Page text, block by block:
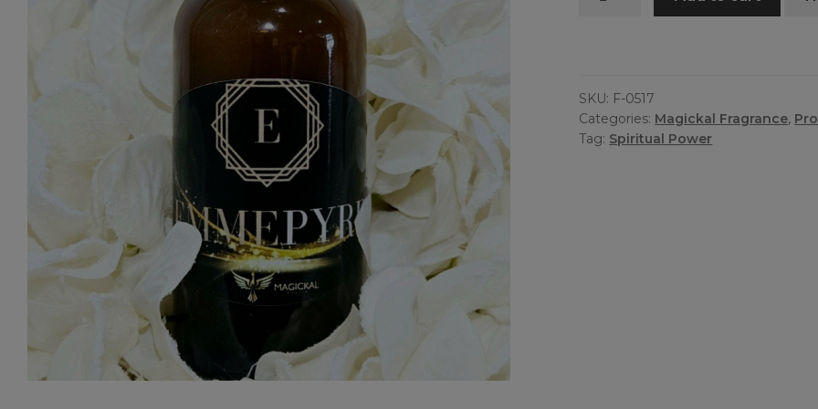
SKU: F-0517
Categories: Magickal Fragrance,
Tag: Spiritual Power